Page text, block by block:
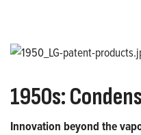
1950s:
Innovation beyond the